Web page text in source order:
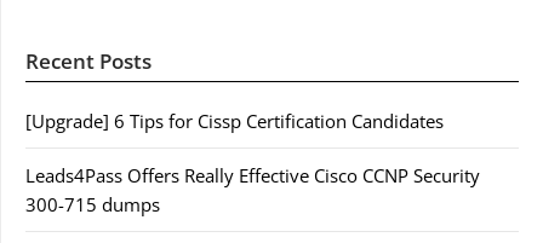
Recent Posts
[Upgrade] 6 Tips for Cissp Certification Candidates
Leads4Pass Offers Really Effective Cisco CCNP Security
300-715 dumps